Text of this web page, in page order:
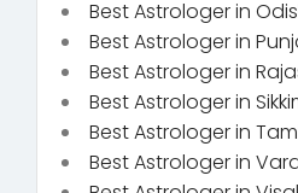
Best Astrologer in
Best Astrologer in
Best Astrologer in
Best Astrologer in
Best Astrologer in
Best Astrologer in